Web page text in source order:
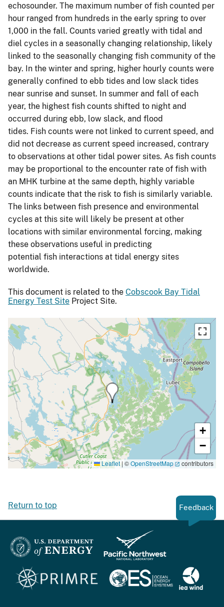
echosounder. The maximum number of fish counted per
hour ranged from hundreds in the early spring to over
1,000 in the fall. Counts varied greatly with tidal and
diel cycles in a seasonally changing relationship, likely
linked to the seasonally changing fish community of the
bay. In the winter and spring, higher hourly counts were
generally confined to ebb tides and low slack tides
near sunrise and sunset. In summer and fall of each
year, the highest fish counts shifted to night and
occurred during ebb, low slack, and flood
tides. Fish counts were not linked to current speed, and
did not decrease as current speed increased, contrary
to observations at other tidal power sites. As fish counts
may be proportional to the encounter rate of fish with
an MHK turbine at the same depth, highly variable
counts indicate that the risk to fish is similarly variable.
The links between fish presence and environmental
cycles at this site will likely be present at other
locations with similar environmental forcing, making
these observations useful in predicting
potential fish interactions at tidal energy sites
worldwide.
This document is related to the Cobscook Bay Tidal
Energy Test Site Project Site.
+
−
Leaflet | ©OpenStreetMap contributors
Return to top Feedback